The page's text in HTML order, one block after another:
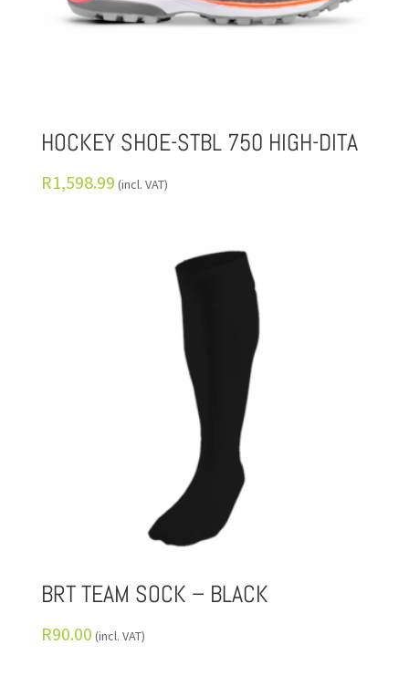
HOCKEY SHOE-STBL 750 HIGH-DITA
R1,598.99 (incl. VAT)
BRT TEAM SOCK – BLACK
R90.00 (incl. VAT)